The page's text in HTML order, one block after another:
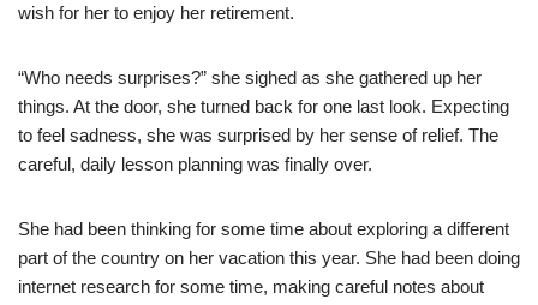
wish for her to enjoy her retirement.
“Who needs surprises?” she sighed as she gathered up her
things. At the door, she turned back for one last look. Expecting
to feel sadness, she was surprised by her sense of relief. The
careful, daily lesson planning was finally over.
She had been thinking for some time about exploring a different
part of the country on her vacation this year. She had been doing
internet research for some time, making careful notes about